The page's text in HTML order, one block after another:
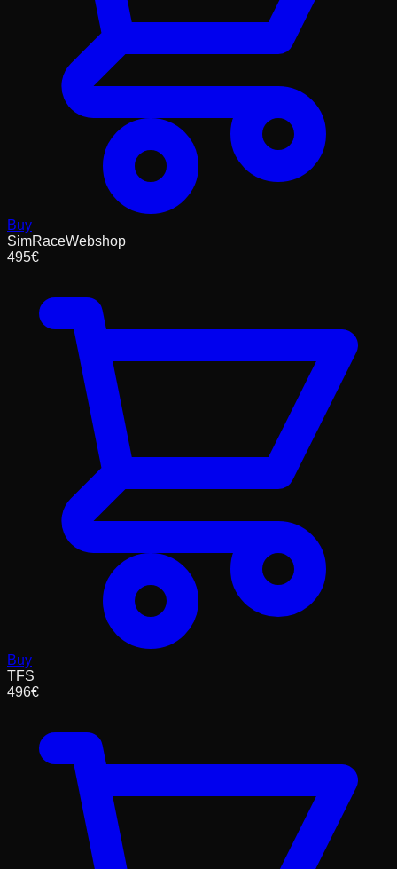
Buy
SimRaceWebshop
495€
Buy
TFS
496€